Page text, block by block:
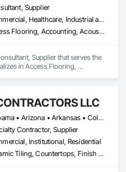
Supplier
Commercial, Healthcare, Industrial and Energy, Infrastructure, Institutional, Residential
Access Flooring, Accounting, Acoustic Ceilings, All Glass Entrances and Storefronts, Job Site Data Collection and Reporting
Supplier that serves the
in Access Flooring,
LLC
Alabama • Arizona • Arkansas • Colorado • Connecticut • Delaware • Florida • Georgia • Idaho • Illinois • Indiana • Iowa • Kansas • Kentucky • Louisiana • Maryland • Massachusetts • Michigan • Minnesota • Mississippi • Missouri • Montana • Nebraska • Nevada • New Hampshire • New Jersey • New Mexico • New York • North Carolina • North Dakota • Ohio • Oklahoma • Oregon • Pennsylvania • South Carolina • South Dakota • Tennessee • Texas • Utah • Vermont • Virginia • Washington • West Virginia • Wisconsin • Wyoming
Contractor, Supplier
Institutional, Residential
Ceramic Tiling, Countertops, Finish Carpentry, Flooring, Interior Specialties, Manufactured Casework, Specialty Flooring, Stone Countertops, Tile